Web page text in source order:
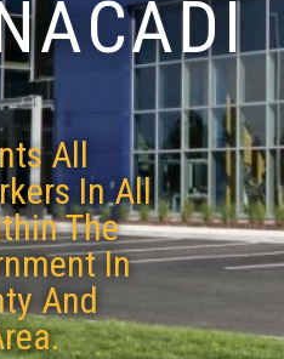
All
In All
The
In
And